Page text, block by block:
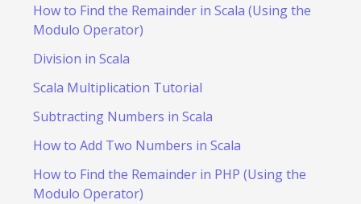
How to Find the Remainder in Scala (Using the
Modulo Operator)
Division in Scala
Scala Multiplication Tutorial
Subtracting Numbers in Scala
How to Add Two Numbers in Scala
How to Find the Remainder in PHP (Using the
Modulo Operator)